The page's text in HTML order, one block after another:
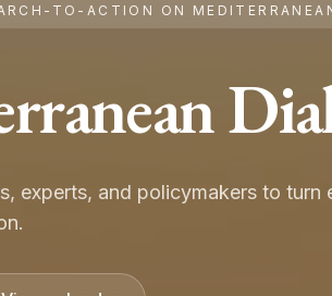
TO-ACTION ON
experts, and policymakers to turn